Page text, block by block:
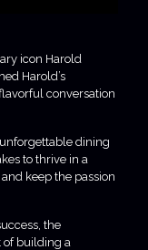
icon Harold
Harold’s
conversation
dining
to thrive in a
keep the passion
the
of building a